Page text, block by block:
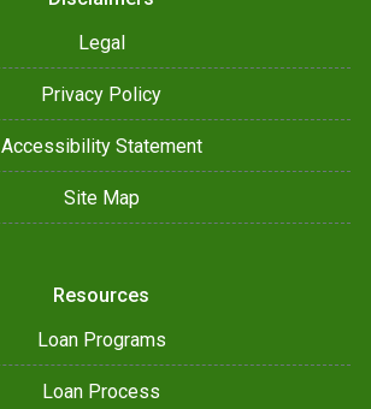
Legal
Privacy Policy
Accessibility Statement
Site Map
Resources
Loan Programs
Loan Process